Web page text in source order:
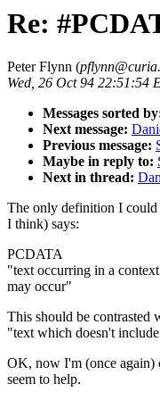
Re:
Peter Flynn (
Wed, 26 Oct 94 22:51:54
Messages sorted
Next message:
Previous message:
Maybe in reply to:
Next in thread:
The only definition I
I think) says:
PCDATA
"text occurring in a
may occur"
This should be contrasted
"text which doesn't
OK, now I'm (once again)
seem to help.